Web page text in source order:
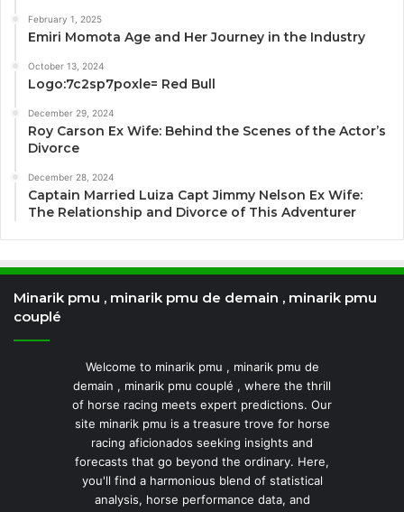
February 1, 2025
Emiri Momota Age and Her Journey in the Industry
October 13, 2024
Logo:7c2sp7poxle= Red Bull
December 29, 2024
Roy Carson Ex Wife: Behind the Scenes of the Actor’s
Divorce
December 28, 2024
Captain Married Luiza Capt Jimmy Nelson Ex Wife:
The Relationship and Divorce of This Adventurer
Minarik pmu , minarik pmu de demain , minarik pmu
couplé
Welcome to minarik pmu , minarik pmu de
demain , minarik pmu couplé , where the thrill
of horse racing meets expert predictions. Our
site minarik pmu is a treasure trove for horse
racing aficionados seeking insights and
forecasts that go beyond the ordinary. Here,
you'll find a harmonious blend of statistical
analysis, horse performance data, and